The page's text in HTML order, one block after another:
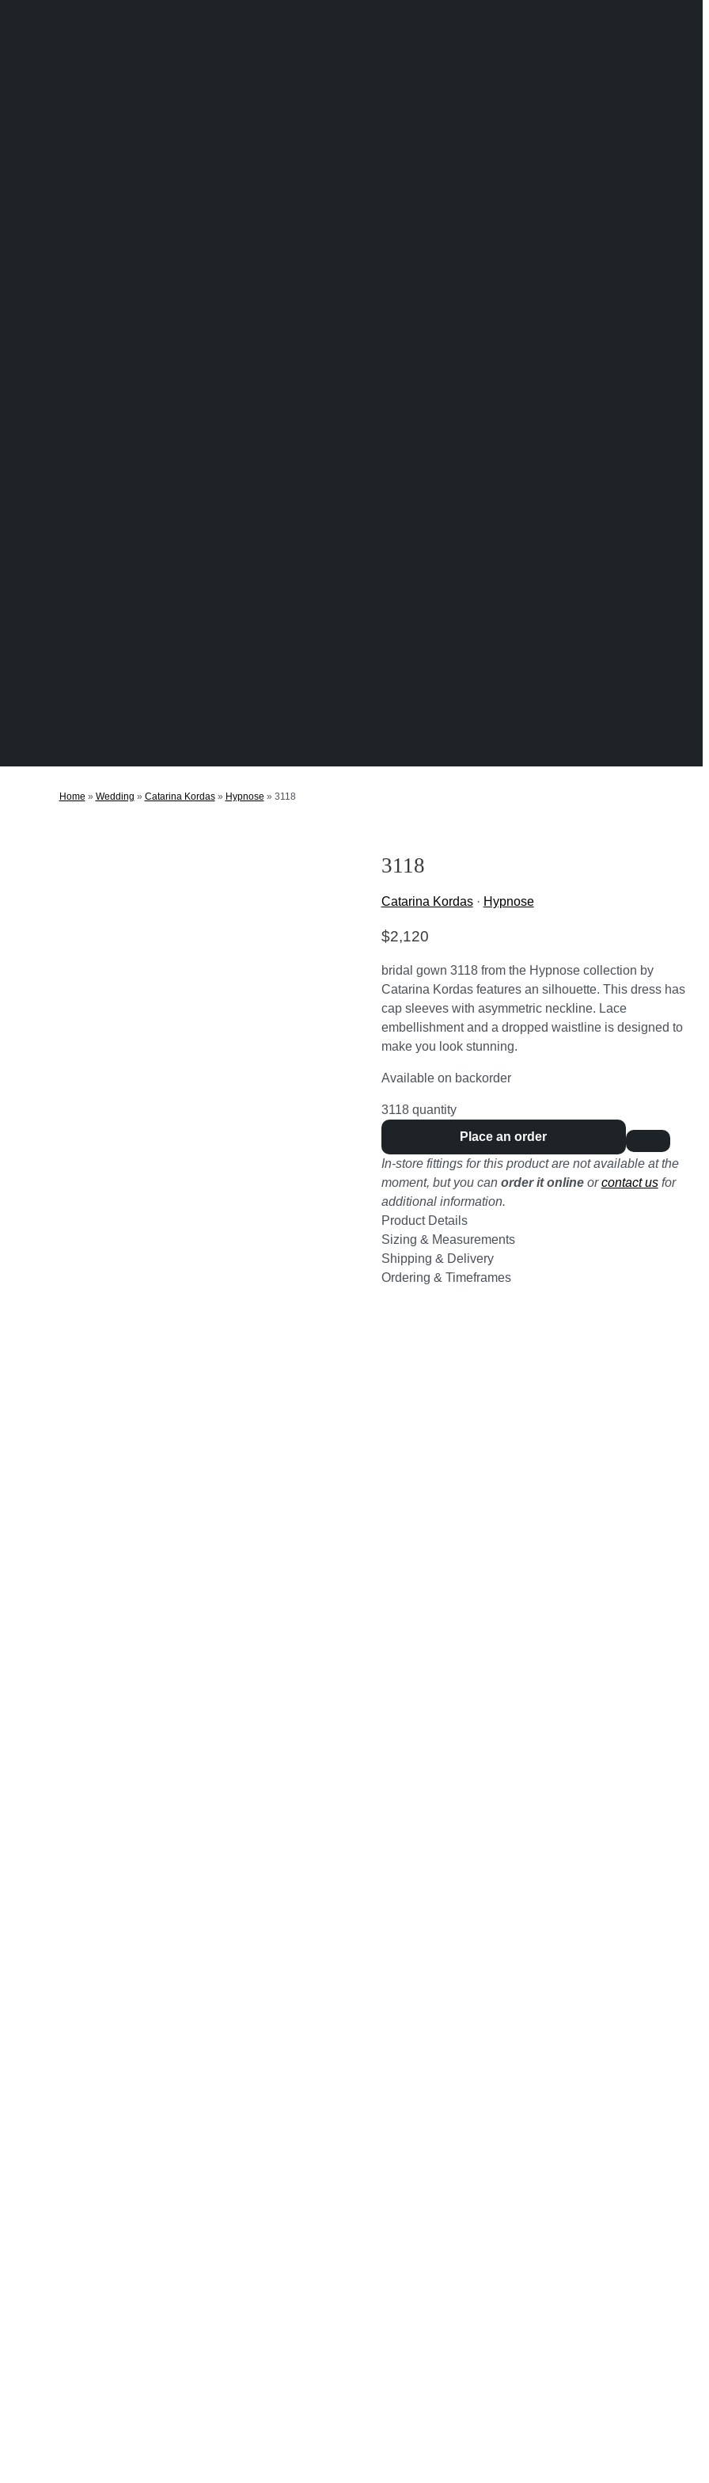
Home » Wedding » Catarina Kordas» Hypnose » 3118
3118
Catarina Kordas· Hypnose
$2,120
bridal gown 3118 from the Hypnose collection by
Catarina Kordas features an silhouette. This dress has
cap sleeves with asymmetric neckline. Lace
embellishment and a dropped waistline is designed to
make you look stunning.
Available on backorder
3118 quantity
Place an order
In-store fittings for this product are not available at the
moment, but you can order it onlineorcontact usfor
additional information.
Product Details
Sizing & Measurements
Shipping & Delivery
Ordering & Timeframes